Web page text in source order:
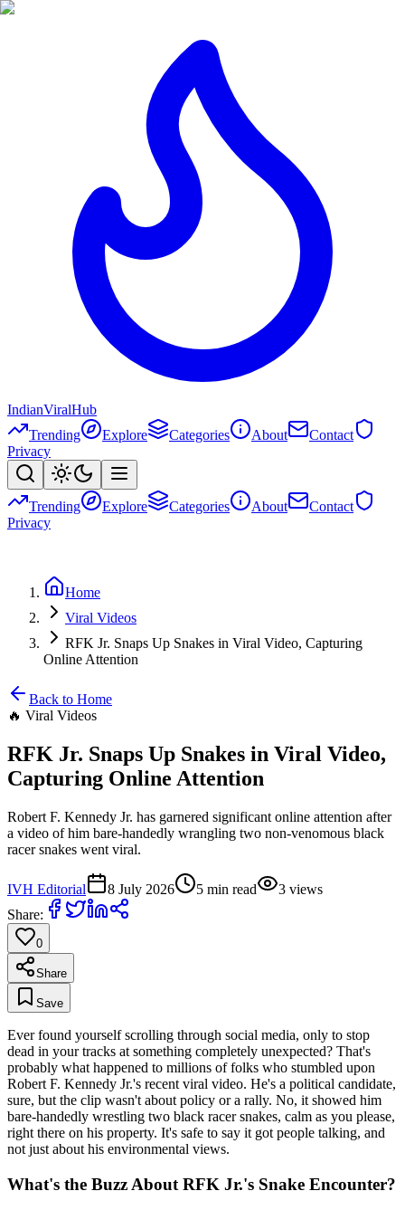
IndianViralHub
Trending
Explore Categories About
Contact
Privacy
Trending Explore Categories About
Contact
Privacy
Home
Viral Videos
RFK Jr. Snaps Up Snakes in Viral Video, Capturing
Online Attention
Back to Home
🔥 Viral Videos
RFK Jr. Snaps Up Snakes in Viral Video,
Capturing Online Attention
Robert F. Kennedy Jr. has garnered significant online attention after
a video of him bare-handedly wrangling two non-venomous black
racer snakes went viral.
IVH Editorial 8 July 2026 5 min read 3 views
Share:
0
Share
Save
Ever found yourself scrolling through social media, only to stop
dead in your tracks at something completely unexpected? That's
probably what happened to millions of folks who stumbled upon
Robert F. Kennedy Jr.'s recent viral video. He's a political candidate,
sure, but the clip wasn't about policy or a rally. No, it showed him
bare-handedly wrestling two black racer snakes, calm as you please,
right there on his property. It's safe to say it got people talking, and
not just about his environmental views.
What's the Buzz About RFK Jr.'s Snake Encounter?